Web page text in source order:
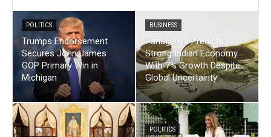
POLITICS
Trumps Endorsement
Secures John James
GOP Primary Win in
Michigan
BUSINESS
Panagariya Predicts
Strong Indian Economy
With 7% Growth Despite
Global Uncertainty
POLITICS